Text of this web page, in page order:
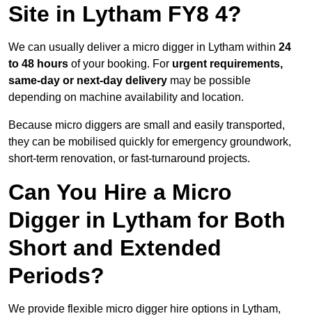
Site in Lytham FY8 4?
We can usually deliver a micro digger in Lytham within 24
to 48 hours of your booking. For urgent requirements,
same-day or next-day delivery may be possible
depending on machine availability and location.
Because micro diggers are small and easily transported,
they can be mobilised quickly for emergency groundwork,
short-term renovation, or fast-turnaround projects.
Can You Hire a Micro
Digger in Lytham for Both
Short and Extended
Periods?
We provide flexible micro digger hire options in Lytham,